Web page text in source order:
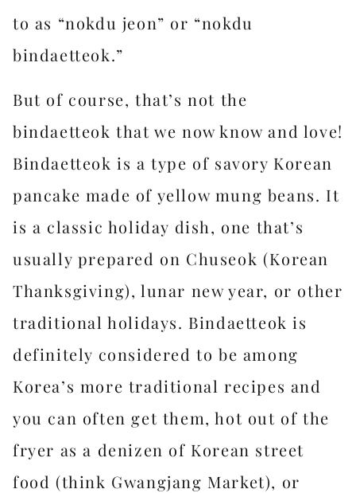
to as “nokdu jeon” or “nokdu
bindaetteok.”
But of course, that’s not the
bindaetteok that we now know and love!
Bindaetteok is a type of savory Korean
pancake made of yellow mung beans. It
is a classic holiday dish, one that’s
usually prepared on Chuseok (Korean
Thanksgiving), lunar new year, or other
traditional holidays. Bindaetteok is
definitely considered to be among
Korea’s more traditional recipes and
you can often get them, hot out of the
fryer as a denizen of Korean street
food (think Gwangjang Market), or